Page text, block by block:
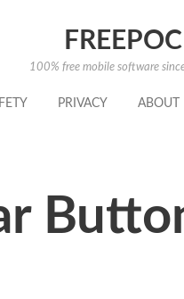
FREEPOC
100% free mobile software
PRIVACY ABOUT